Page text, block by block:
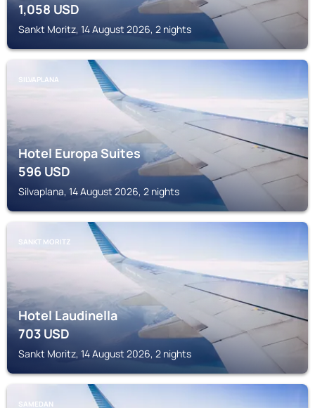
1,058 USD
Sankt Moritz, 14 August 2026, 2 nights
SILVAPLANA
Hotel Europa Suites
596USD
Silvaplana, 14 August 2026, 2 nights
SANKT MORITZ
Hotel Laudinella
703USD
Sankt Moritz, 14 August 2026, 2 nights
SAMEDAN